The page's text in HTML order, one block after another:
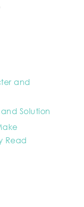
and
Solution
Read